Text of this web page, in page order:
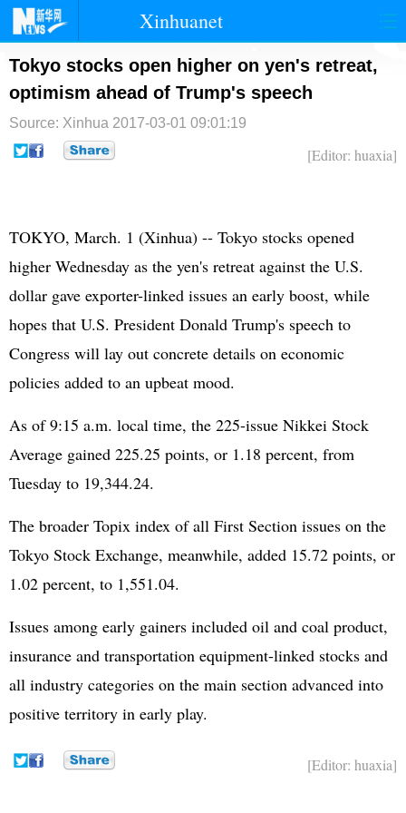
Xinhuanet
首页 时政 国际 港澳
台湾 财经 法治
纪检
Tokyo stocks open higher on yen's retreat,
optimism ahead of Trump's speech
Source: Xinhua 2017-03-01 09:01:19
[Editor: huaxia]
TOKYO, March. 1 (Xinhua) -- Tokyo stocks opened
higher Wednesday as the yen's retreat against the U.S.
dollar gave exporter-linked issues an early boost, while
hopes that U.S. President Donald Trump's speech to
Congress will lay out concrete details on economic
policies added to an upbeat mood.
As of 9:15 a.m. local time, the 225-issue Nikkei Stock
Average gained 225.25 points, or 1.18 percent, from
Tuesday to 19,344.24.
The broader Topix index of all First Section issues on the
Tokyo Stock Exchange, meanwhile, added 15.72 points, or
1.02 percent, to 1,551.04.
Issues among early gainers included oil and coal product,
insurance and transportation equipment-linked stocks and
all industry categories on the main section advanced into
positive territory in early play.
[Editor: huaxia]